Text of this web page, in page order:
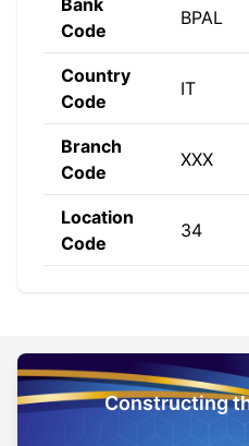
Bank
Code
BPAL
Country
Code
IT
Branch
Code
XXX
Location
Code
34
Constructing